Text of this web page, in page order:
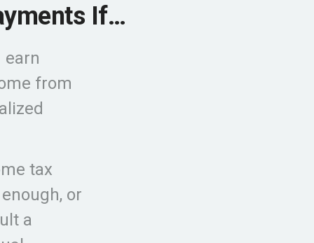
If…
earn
from
tax
or
a